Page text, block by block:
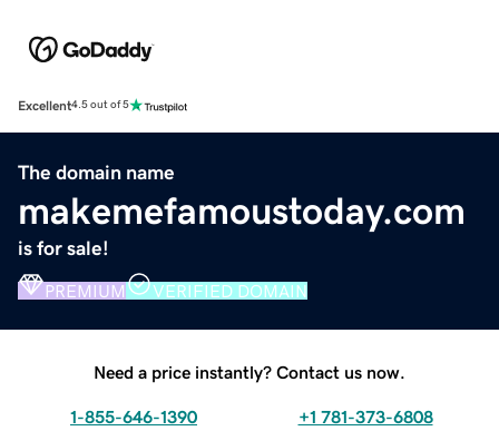
Excellent4.5 out of 5
The domain name
makemefamoustoday.com
is for sale!
PREMIUM VERIFIED DOMAIN
Need a price instantly? Contact us now.
1-855-646-1390 +1 781-373-6808